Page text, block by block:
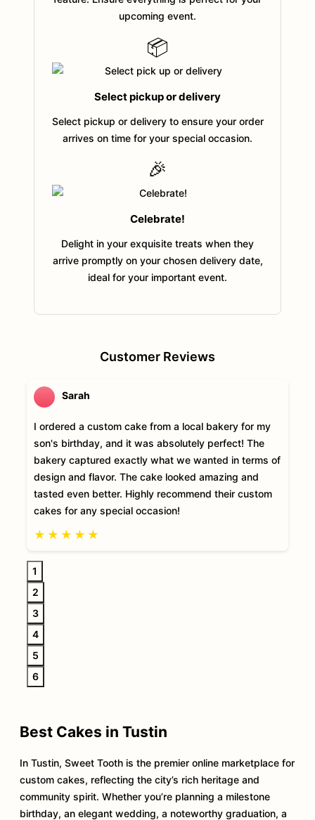
upcoming event.
📦
Select pickup or delivery
Select pickup or delivery to ensure your order
arrives on time for your special occasion.
🎉
Celebrate!
Delight in your exquisite treats when they
arrive promptly on your chosen delivery date,
ideal for your important event.
Customer Reviews
Sarah
I ordered a custom cake from a local bakery for my
son's birthday, and it was absolutely perfect! The
bakery captured exactly what we wanted in terms of
design and flavor. The cake looked amazing and
tasted even better. Highly recommend their custom
cakes for any special occasion!
★ ★ ★ ★ ★
1
2
3
4
5
6
Best Cakes in Tustin
In Tustin, Sweet Tooth is the premier online marketplace for
custom cakes, reflecting the city’s rich heritage and
community spirit. Whether you’re planning a milestone
birthday, an elegant wedding, a noteworthy graduation, a